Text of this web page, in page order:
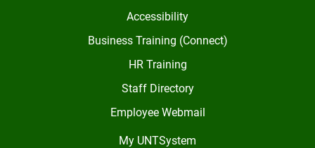
Accessibility
Business Training (Connect)
HR Training
Staff Directory
Employee Webmail
My UNTSystem